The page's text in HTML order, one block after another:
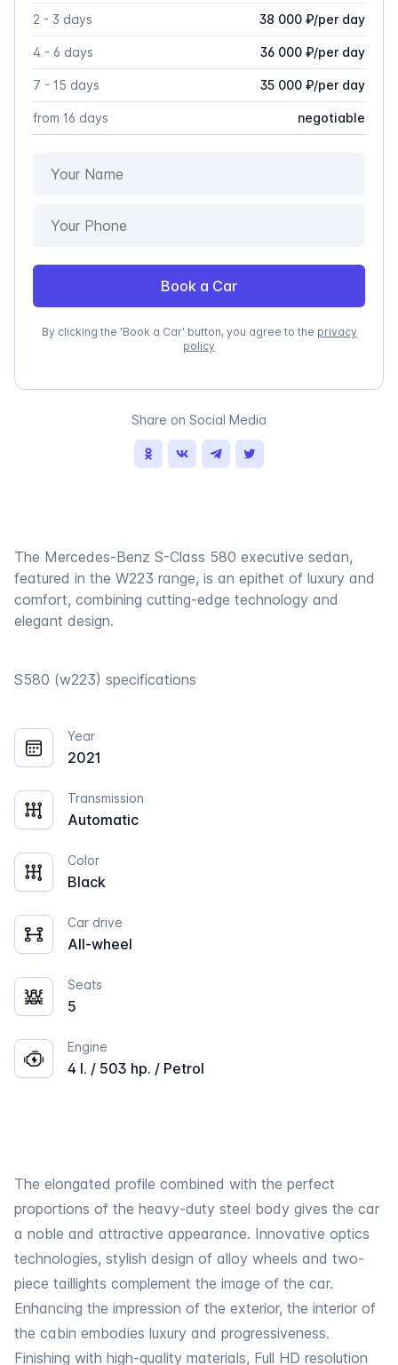
2 - 3 days 38 000 ₽/per day
4 - 6 days 36 000 ₽/per day
7 - 15 days 35 000 ₽/per day
from 16 days negotiable
Book a Car
By clicking the 'Book a Car' button, you agree to the privacy
policy
Share on Social Media
The Mercedes-Benz S-Class 580 executive sedan,
featured in the W223 range, is an epithet of luxury and
comfort, combining cutting-edge technology and
elegant design.
S580 (w223) specifications
Year
2021
Transmission
Automatic
Color
Black
Car drive
All-wheel
Seats
5
Engine
4 l. / 503 hp. / Petrol
The elongated profile combined with the perfect
proportions of the heavy-duty steel body gives the car
a noble and attractive appearance. Innovative optics
technologies, stylish design of alloy wheels and two-
piece taillights complement the image of the car.
Enhancing the impression of the exterior, the interior of
the cabin embodies luxury and progressiveness.
Finishing with high-quality materials, Full HD resolution